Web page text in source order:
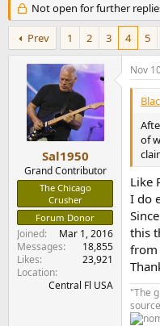
r
e
a
d
a
r
d
a
t
e
Not open for further
Prev 1 2 3 4 5
Sal1950
Grand Contributor
The Chicago
Crusher
Forum Donor
Joined
Mar 1, 2016
Messages
18,855
Likes
23,921
Location
Central Fl USA
Nov
of
Like
I do
this
from
"The